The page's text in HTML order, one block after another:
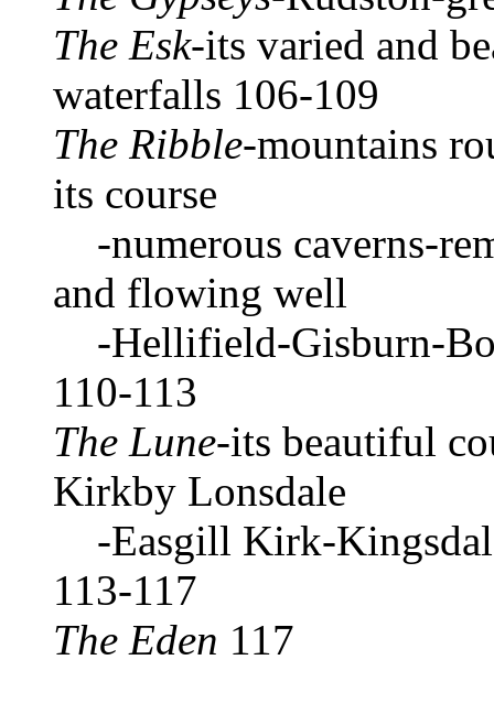
The Esk-its varied and
waterfalls 106-109
The Ribble-mountains
its course
-numerous caverns-
and flowing well
-Hellifield-Gisburn-
110-113
The Lune-its beautiful
Kirkby Lonsdale
-Easgill Kirk-
113-117
The Eden 117